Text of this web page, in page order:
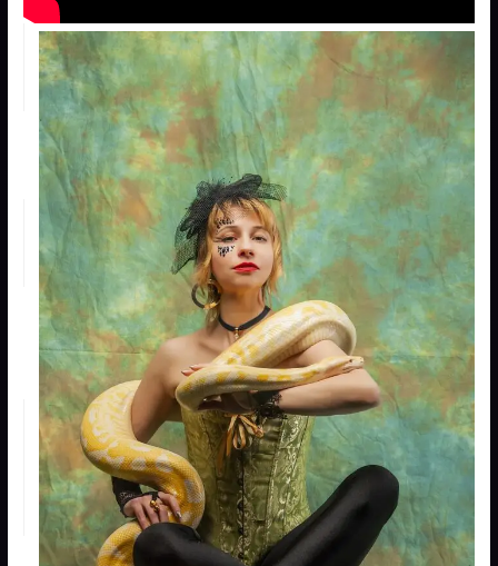
Task
Handle
Animal
DC
Handle
an
animal
10
“Push”
an
animal
25
Teach
an
animal
a trick
15 or
201
Train an
animal
for a
general
purpose
15 or
201
Rear a
15 + HD